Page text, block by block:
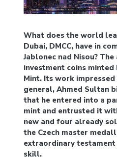
What does the world
Dubai, DMCC, have in
Jablonec nad Nisou?
investment coins minted
Mint. Its work
general, Ahmed Sultan
that he entered into a
mint and entrusted it
new and four already
the Czech master
extraordinary
skill.